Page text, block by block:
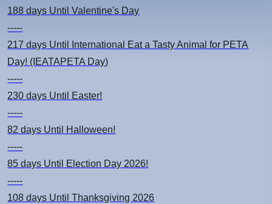
188 days Until Valentine's Day
-----
217 days Until International Eat a Tasty Animal for PETA
Day! (IEATAPETA Day)
-----
230 days Until Easter!
-----
82 days Until Halloween!
-----
85 days Until Election Day 2026!
-----
108 days Until Thanksgiving 2026